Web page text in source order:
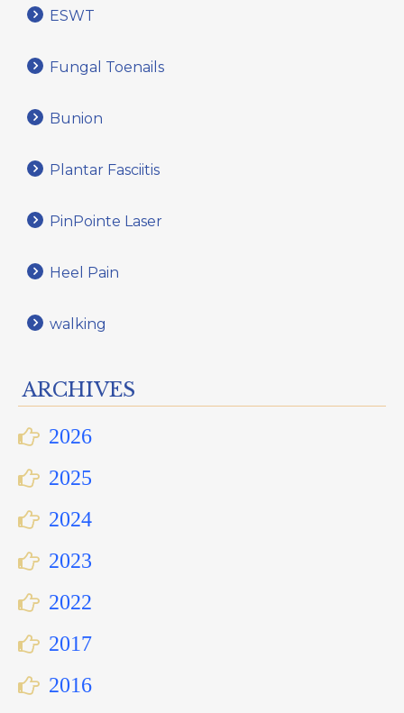
ESWT
Fungal Toenails
Bunion
Plantar Fasciitis
PinPointe Laser
Heel Pain
walking
ARCHIVES
2026
2025
2024
2023
2022
2017
2016